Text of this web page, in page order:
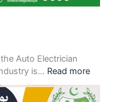
Auto Electrician
is… Read more